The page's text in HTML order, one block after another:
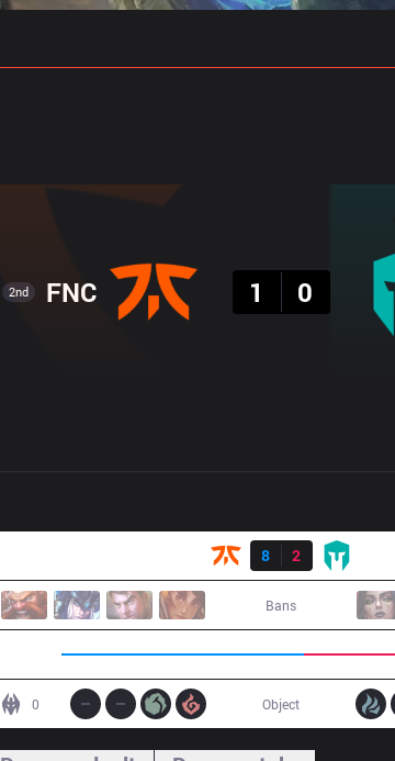
2nd FNC
1
0
8
2
Bans
0 Object